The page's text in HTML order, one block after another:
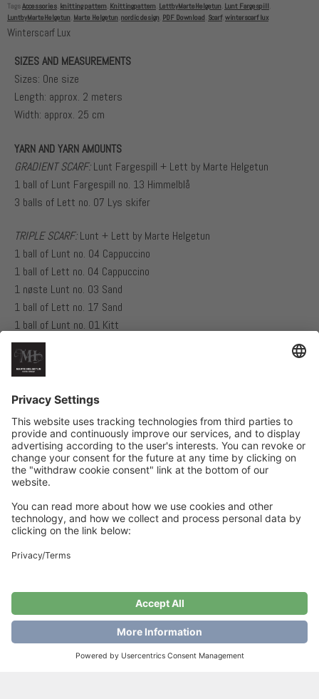
TagsAccessories knitting pattern Knittingpattern LettbyMarteHelgetun Lunt Fargespill
LuntbyMarteHelgetun Marte Helgetun nordic design PDF Download Scarf, winterscarf lux
Winterscarf Lux
Related Products
SIZES AND MEASUREMENTS
Sizes: One size
Length: approx. 2 meters
Width: approx. 25 cm
YARN AND YARN AMOUNTS
GRADIENT SCARF:Lunt Fargespill + Lett by Marte Helgetun
1 ball of Lunt Fargespill no. 13 Himmelblå
3 balls of Lett no. 07 Lys skifer
TRIPLE SCARF:Lunt + Lett by Marte Helgetun
1 ball of Lunt no. 04 Cappuccino
1 ball of Lett no. 04 Cappuccino
1 nøste Lunt no. 03 Sand
1 ball of Lett no. 17 Sand
1 ball of Lunt no. 01 Kitt
1 ball of Lett no. 01 Kitt
NEEDLES AND GAUGE
One circular needle size 5 mm
needle size 5 = 10 cm